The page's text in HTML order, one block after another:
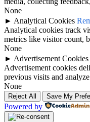
None
► Analytical Cookies
Analytical cookies track
metrics like visitor count,
None
► Advertisement Cookies
Advertisement cookies
previous visits and
None
Reject All Save My
Powered by